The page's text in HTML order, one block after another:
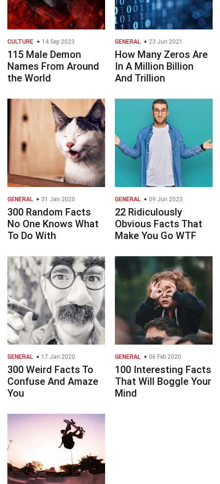
CULTURE 14 Sep 2023
115 Male Demon
Names From Around
the World
GENERAL 23 Jun 2021
How Many Zeros Are
In A Million Billion
And Trillion
GENERAL 31 Jan 2020
300 Random Facts
No One Knows What
To Do With
GENERAL 09 Jun 2023
22 Ridiculously
Obvious Facts That
Make You Go WTF
GENERAL 17 Jan 2020
300 Weird Facts To
Confuse And Amaze
You
GENERAL 06 Feb 2020
100 Interesting Facts
That Will Boggle Your
Mind